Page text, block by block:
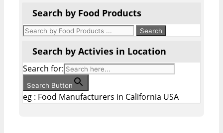
Search by Food Products
Search by Activies in Location
Search for:
Search Button
eg : Food Manufacturers in California USA